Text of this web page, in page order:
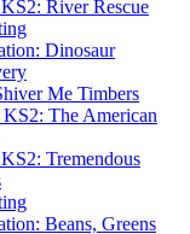
River Rescue
Dinosaur
Me Timbers
The American
Tremendous
Beans, Greens